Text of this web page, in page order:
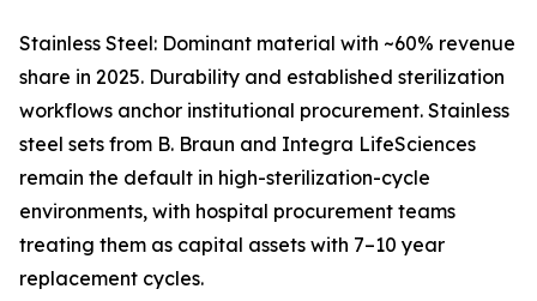
Stainless Steel: Dominant material with ~60% revenue
share in 2025. Durability and established sterilization
workflows anchor institutional procurement. Stainless
steel sets from B. Braun and Integra LifeSciences
remain the default in high-sterilization-cycle
environments, with hospital procurement teams
treating them as capital assets with 7–10 year
replacement cycles.